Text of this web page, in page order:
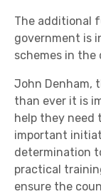
The additional
government is
schemes in the
John Denham,
than ever it is
help they need
important
determination
practical
ensure the